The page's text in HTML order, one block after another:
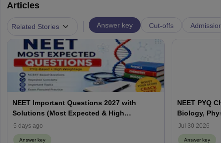
Articles
Related Stories Answer key Cut-offs
NEET Important Questions 2027 with
Solutions (Most Expected & High
Weightage)
5 days ago
Answer key
NEET PYQ
Biology,
Jul 30 2026
Answer key